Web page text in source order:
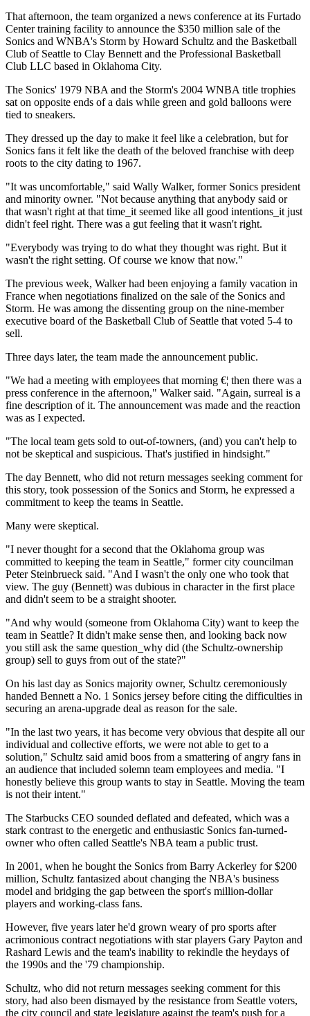
That afternoon, the team organized a news conference at its Furtado
Center training facility to announce the $350 million sale of the
Sonics and WNBA's Storm by Howard Schultz and the Basketball
Club of Seattle to Clay Bennett and the Professional Basketball
Club LLC based in Oklahoma City.
The Sonics' 1979 NBA and the Storm's 2004 WNBA title trophies
sat on opposite ends of a dais while green and gold balloons were
tied to sneakers.
They dressed up the day to make it feel like a celebration, but for
Sonics fans it felt like the death of the beloved franchise with deep
roots to the city dating to 1967.
"It was uncomfortable," said Wally Walker, former Sonics president
and minority owner. "Not because anything that anybody said or
that wasn't right at that time_it seemed like all good intentions_it just
didn't feel right. There was a gut feeling that it wasn't right.
"Everybody was trying to do what they thought was right. But it
wasn't the right setting. Of course we know that now."
The previous week, Walker had been enjoying a family vacation in
France when negotiations finalized on the sale of the Sonics and
Storm. He was among the dissenting group on the nine-member
executive board of the Basketball Club of Seattle that voted 5-4 to
sell.
Three days later, the team made the announcement public.
"We had a meeting with employees that morning €¦ then there was a
press conference in the afternoon," Walker said. "Again, surreal is a
fine description of it. The announcement was made and the reaction
was as I expected.
"The local team gets sold to out-of-towners, (and) you can't help to
not be skeptical and suspicious. That's justified in hindsight."
The day Bennett, who did not return messages seeking comment for
this story, took possession of the Sonics and Storm, he expressed a
commitment to keep the teams in Seattle.
Many were skeptical.
"I never thought for a second that the Oklahoma group was
committed to keeping the team in Seattle," former city councilman
Peter Steinbrueck said. "And I wasn't the only one who took that
view. The guy (Bennett) was dubious in character in the first place
and didn't seem to be a straight shooter.
"And why would (someone from Oklahoma City) want to keep the
team in Seattle? It didn't make sense then, and looking back now
you still ask the same question_why did (the Schultz-ownership
group) sell to guys from out of the state?"
On his last day as Sonics majority owner, Schultz ceremoniously
handed Bennett a No. 1 Sonics jersey before citing the difficulties in
securing an arena-upgrade deal as reason for the sale.
"In the last two years, it has become very obvious that despite all our
individual and collective efforts, we were not able to get to a
solution," Schultz said amid boos from a smattering of angry fans in
an audience that included solemn team employees and media. "I
honestly believe this group wants to stay in Seattle. Moving the team
is not their intent."
The Starbucks CEO sounded deflated and defeated, which was a
stark contrast to the energetic and enthusiastic Sonics fan-turned-
owner who often called Seattle's NBA team a public trust.
In 2001, when he bought the Sonics from Barry Ackerley for $200
million, Schultz fantasized about changing the NBA's business
model and bridging the gap between the sport's million-dollar
players and working-class fans.
However, five years later he'd grown weary of pro sports after
acrimonious contract negotiations with star players Gary Payton and
Rashard Lewis and the team's inability to rekindle the heydays of
the 1990s and the '79 championship.
Schultz, who did not return messages seeking comment for this
story, had also been dismayed by the resistance from Seattle voters,
the city council and state legislature against the team's push for a